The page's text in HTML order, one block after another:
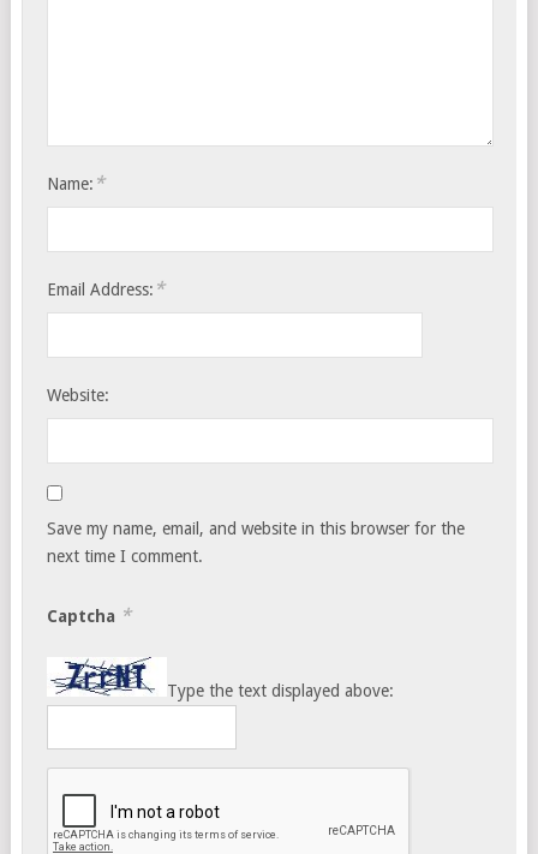
Name: *
Email Address: *
Website:
Save my name, email, and website in this browser for the
next time I comment.
Captcha *
Type the text displayed above: